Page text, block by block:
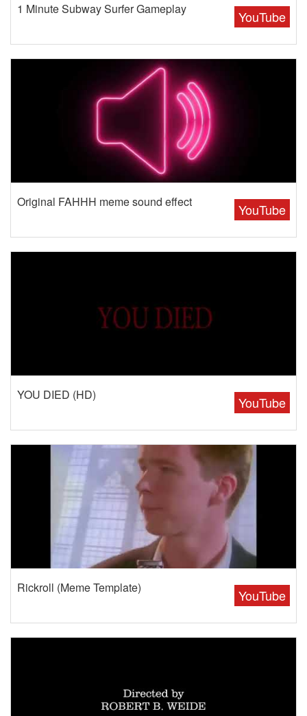
YouTube
1 Minute Subway Surfer Gameplay
YouTube
Original FAHHH meme sound effect
YouTube
YOU DIED (HD)
YouTube
Rickroll (Meme Template)